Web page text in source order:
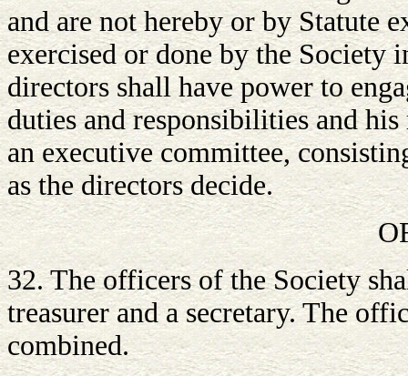
and are not hereby or by Statute
exercised or done by the Society
directors shall have power to
duties and responsibilities and
an executive committee,
as the directors decide.
32. The officers of the Society
treasurer and a secretary. The
combined.